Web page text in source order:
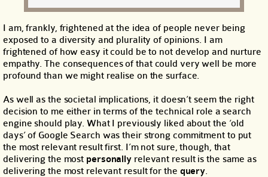
I am, frankly, frightened at the idea of people never being
exposed to a diversity and plurality of opinions. I am
frightened of how easy it could be to not develop and nurture
empathy. The consequences of that could very well be more
profound than we might realise on the surface.
As well as the societal implications, it doesn’t seem the right
decision to me either in terms of the technical role a search
engine should play. What I previously liked about the ‘old
days’ of Google Search was their strong commitment to put
the most relevant result first. I’m not sure, though, that
delivering the most personally relevant result is the same as
delivering the most relevant result for the query.